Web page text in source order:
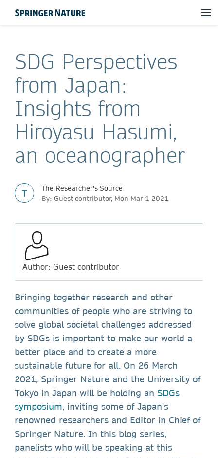
SDG Perspectives
from Japan:
Insights from
Hiroyasu Hasumi,
an oceanographer
T
The Researcher's Source
By: Guest contributor, Mon Mar 1 2021
Author: Guest contributor
Bringing together research and other
communities of people who are striving to
solve global societal challenges addressed
by SDGs is important to make our world a
better place and to create a more
sustainable future for all. On 26 March
2021, Springer Nature and the University of
Tokyo in Japan will be holding an SDGs
symposium, inviting some of Japan’s
renowned researchers and Editor in Chief of
Springer Nature. In this blog series,
panelists who will be speaking at this